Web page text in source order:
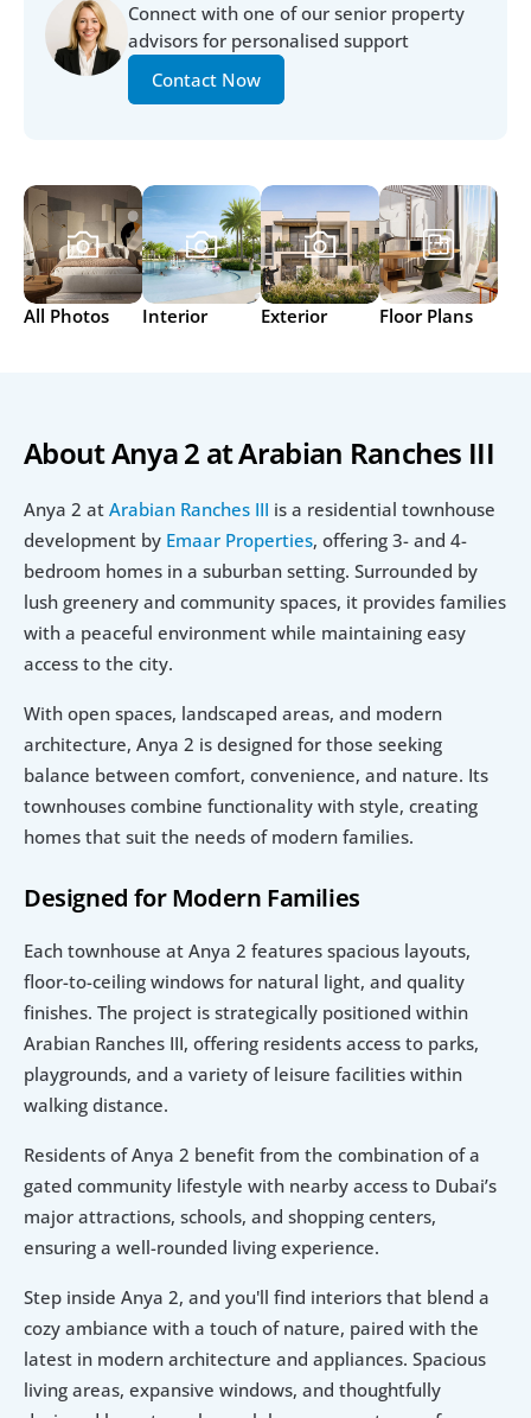
Connect with one of our senior property
advisors for personalised support
Contact Now
All Photos Interior Exterior Floor Plans
About Anya 2 at Arabian Ranches III
Anya 2 at Arabian Ranches III is a residential townhouse
development by Emaar Properties, offering 3- and 4-
bedroom homes in a suburban setting. Surrounded by
lush greenery and community spaces, it provides families
with a peaceful environment while maintaining easy
access to the city.
With open spaces, landscaped areas, and modern
architecture, Anya 2 is designed for those seeking
balance between comfort, convenience, and nature. Its
townhouses combine functionality with style, creating
homes that suit the needs of modern families.
Designed for Modern Families
Each townhouse at Anya 2 features spacious layouts,
floor-to-ceiling windows for natural light, and quality
finishes. The project is strategically positioned within
Arabian Ranches III, offering residents access to parks,
playgrounds, and a variety of leisure facilities within
walking distance.
Residents of Anya 2 benefit from the combination of a
gated community lifestyle with nearby access to Dubai’s
major attractions, schools, and shopping centers,
ensuring a well-rounded living experience.
Step inside Anya 2, and you'll find interiors that blend a
cozy ambiance with a touch of nature, paired with the
latest in modern architecture and appliances. Spacious
living areas, expansive windows, and thoughtfully